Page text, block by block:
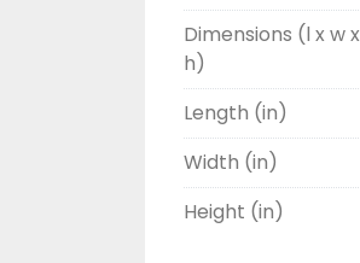
Dimensions (l x w x
h)
Length (in)
Width (in)
Height (in)